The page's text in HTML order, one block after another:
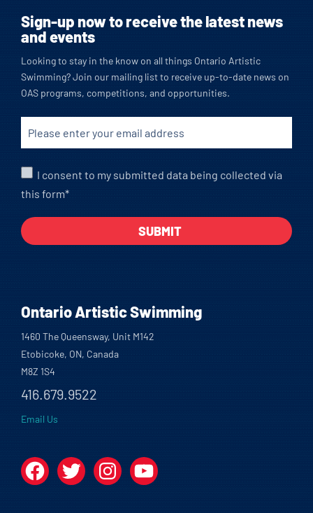
Sign-up now to receive the latest news
and events
Looking to stay in the know on all things Ontario Artistic
Swimming? Join our mailing list to receive up-to-date news on
OAS programs, competitions, and opportunities.
I consent to my submitted data being collected via
this form*
Ontario Artistic Swimming
1460 The Queensway, Unit M142
Etobicoke, ON, Canada
M8Z 1S4
416.679.9522
Email Us
Facebook
TwitterInstagram
YouTube